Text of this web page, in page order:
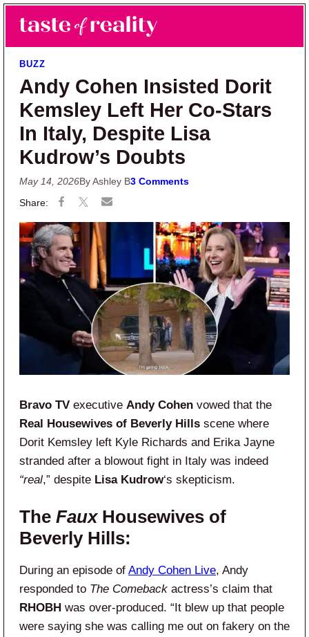
Skip to main content
Skip to primary sidebar
Taste of Reality
Reality TV News & Discussion
BUZZ
Andy Cohen Insisted Dorit
Kemsley Left Her Co-Stars
In Italy, Despite Lisa
Kudrow’s Doubts
May 14, 2026By Ashley B3 Comments
Bravo TV executive Andy Cohen vowed that the
Real Housewives of Beverly Hills scene where
Dorit Kemsley left Kyle Richards and Erika Jayne
stranded after a blowout fight in Italy was indeed
“real,” despite Lisa Kudrow‘s skepticism.
The FauxHousewives of
Beverly Hills:
During an episode of Andy Cohen Live, Andy
responded to The Comeback actress’s claim that
RHOBH was over-produced. “It blew up that people
were saying she was calling me out on fakery on the